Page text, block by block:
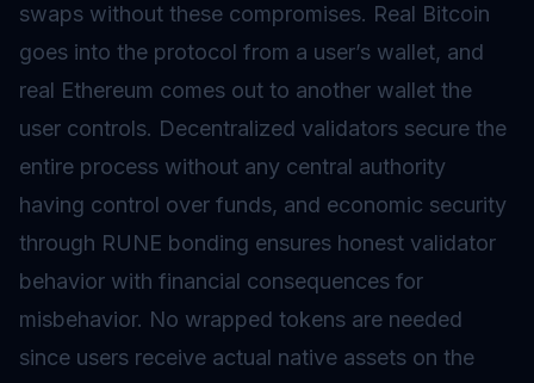
swaps without these compromises. Real Bitcoin
goes into the protocol from a user’s wallet, and
real Ethereum comes out to another wallet the
user controls. Decentralized validators secure the
entire process without any central authority
having control over funds, and economic security
through RUNE bonding ensures honest validator
behavior with financial consequences for
misbehavior. No wrapped tokens are needed
since users receive actual native assets on the